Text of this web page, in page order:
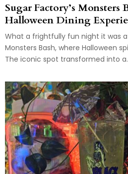
Sugar Factory’s Monsters
Halloween Dining
What a frightfully fun night it was
Monsters Bash, where Halloween
The iconic spot transformed into